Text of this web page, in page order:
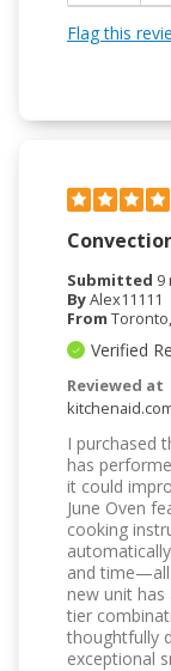
Flag this
Submitted 9
ByAlex11111
From
Verified
Reviewed at
I purchased
has
it could
June Oven
cooking
and time—all
new unit has
tier
thoughtfully
exceptional